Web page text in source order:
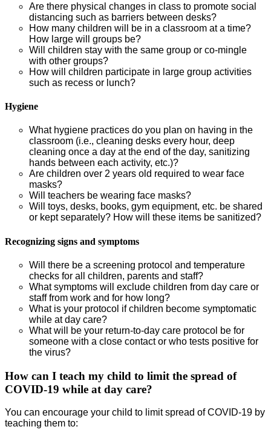
Are there physical changes in class to promote social
distancing such as barriers between desks?
How many children will be in a classroom at a time?
How large will groups be?
Will children stay with the same group or co-mingle
with other groups?
How will children participate in large group activities
such as recess or lunch?
Hygiene
What hygiene practices do you plan on having in the
classroom (i.e., cleaning desks every hour, deep
cleaning once a day at the end of the day, sanitizing
hands between each activity, etc.)?
Are children over 2 years old required to wear face
masks?
Will teachers be wearing face masks?
Will toys, desks, books, gym equipment, etc. be shared
or kept separately? How will these items be sanitized?
Recognizing signs and symptoms
Will there be a screening protocol and temperature
checks for all children, parents and staff?
What symptoms will exclude children from day care or
staff from work and for how long?
What is your protocol if children become symptomatic
while at day care?
What will be your return-to-day care protocol be for
someone with a close contact or who tests positive for
the virus?
How can I teach my child to limit the spread of
COVID-19 while at day care?
You can encourage your child to limit spread of COVID-19 by
teaching them to: